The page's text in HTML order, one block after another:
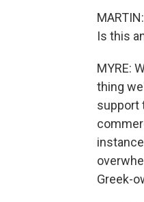
Is this
MYRE:
thing
support
Greek-